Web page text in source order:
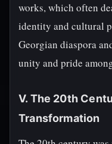
works, which often
identity and cultural
Georgian diaspora
unity and pride
V. The 20th
Transformation